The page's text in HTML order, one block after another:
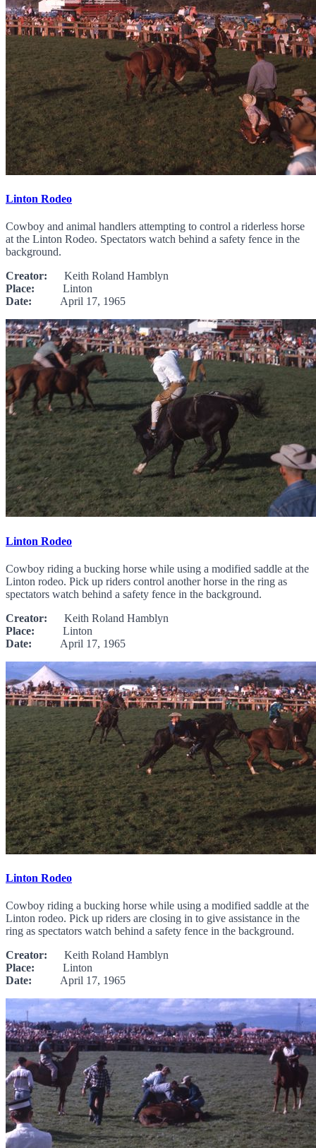
Linton Rodeo
Cowboy and animal handlers attempting to control a riderless horse
at the Linton Rodeo. Spectators watch behind a safety fence in the
background.
Creator: Keith Roland Hamblyn
Place: Linton
Date: April 17, 1965
Linton Rodeo
Cowboy riding a bucking horse while using a modified saddle at the
Linton rodeo. Pick up riders control another horse in the ring as
spectators watch behind a safety fence in the background.
Creator: Keith Roland Hamblyn
Place: Linton
Date: April 17, 1965
Linton Rodeo
Cowboy riding a bucking horse while using a modified saddle at the
Linton rodeo. Pick up riders are closing in to give assistance in the
ring as spectators watch behind a safety fence in the background.
Creator: Keith Roland Hamblyn
Place: Linton
Date: April 17, 1965